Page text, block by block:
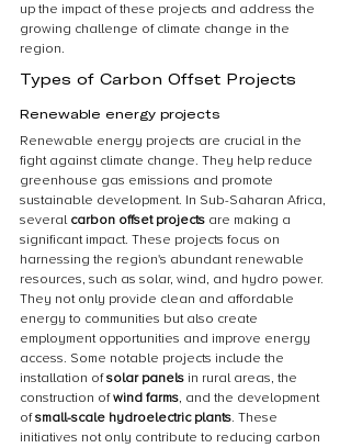
up the impact of these projects and address the
growing challenge of climate change in the
region.
Types of Carbon Offset Projects
Renewable energy projects
Renewable energy projects are crucial in the
fight against climate change. They help reduce
greenhouse gas emissions and promote
sustainable development. In Sub-Saharan Africa,
several carbon offset projects are making a
significant impact. These projects focus on
harnessing the region's abundant renewable
resources, such as solar, wind, and hydro power.
They not only provide clean and affordable
energy to communities but also create
employment opportunities and improve energy
access. Some notable projects include the
installation of solar panels in rural areas, the
construction of wind farms, and the development
of small-scale hydroelectric plants. These
initiatives not only contribute to reducing carbon